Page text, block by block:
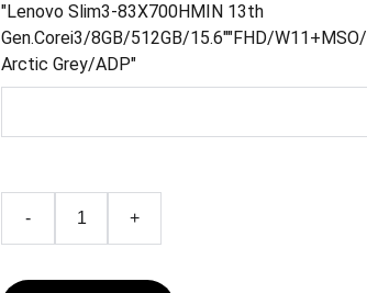
"Lenovo Slim3-83X700HMIN 13th
Gen.Corei3/8GB/512GB/15.6""FHD/W11+MSO/
Arctic Grey/ADP"
- +